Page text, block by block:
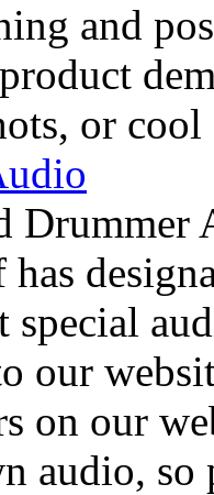
and
or cool
Drummer
special
our
on our
audio, so